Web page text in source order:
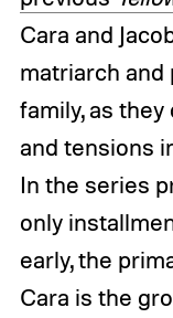
Cara and
matriarch
family, as
and tensions
In the series
only
early, the
Cara is the